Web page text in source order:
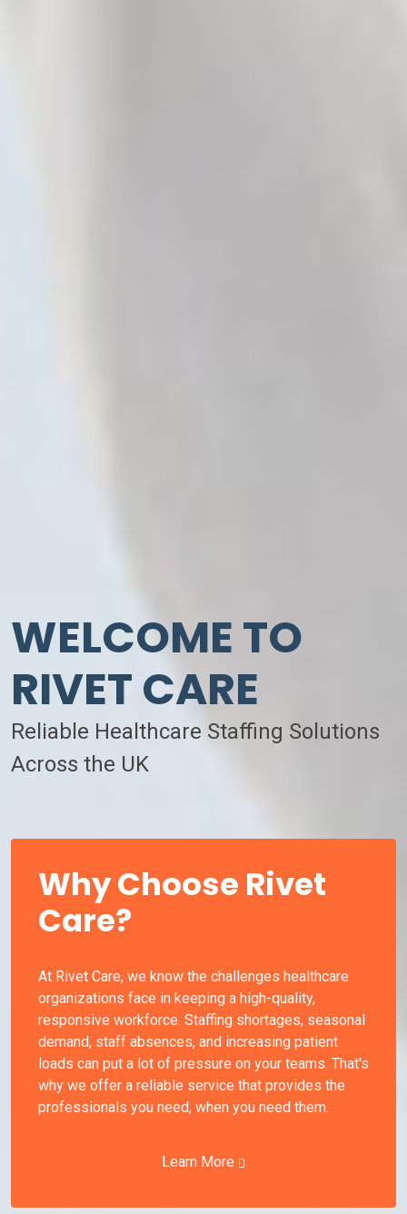
WELCOME TO
RIVET CARE
Reliable Healthcare Staffing Solutions
Across the UK
Why Choose Rivet
Care?
At Rivet Care, we know the challenges healthcare
organizations face in keeping a high-quality,
responsive workforce. Staffing shortages, seasonal
demand, staff absences, and increasing patient
loads can put a lot of pressure on your teams. That's
why we offer a reliable service that provides the
professionals you need, when you need them.
Learn More